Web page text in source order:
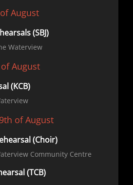
August
(SBJ)
Waterview
August
(KCB)
of August
(Choir)
Community Centre
(TCB)